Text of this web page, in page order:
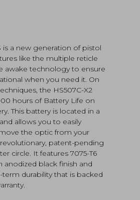
is a new generation of pistol
like the multiple reticle
awake technology to ensure
when you need it. On
the HS507C-X2
hours of Battery Life on
This battery is located in a
allows you to easily
the optic from your
patent-pending
circle. It features 7075-T6
black finish and
durability that is backed